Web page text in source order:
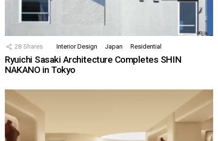
28 Shares Interior Design Japan Residential
Ryuichi Sasaki Architecture Completes SHIN
NAKANO in Tokyo